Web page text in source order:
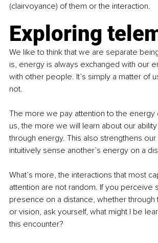
(clairvoyance) of them or the interaction.
Exploring
We like to think that we are separate
is, energy is always exchanged with our
with other people. It’s simply a matter of
not.
The more we pay attention to the energy
us, the more we will learn about our
through energy. This also strengthens our
intuitively sense another’s energy on a
What’s more, the interactions that most
attention are not random. If you perceive
presence on a distance, whether through
or vision, ask yourself, what might I be
this encounter?